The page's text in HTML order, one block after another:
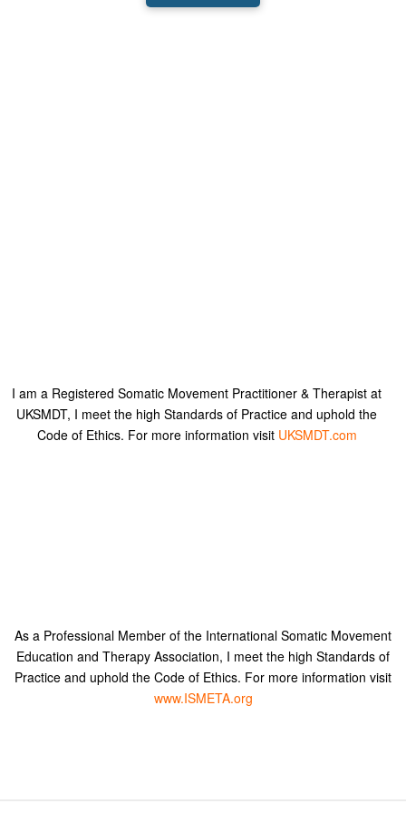
I am a Registered Somatic Movement Practitioner & Therapist at
UKSMDT, I meet the high Standards of Practice and uphold the
Code of Ethics. For more information visit UKSMDT.com
As a Professional Member of the International Somatic Movement
Education and Therapy Association, I meet the high Standards of
Practice and uphold the Code of Ethics. For more information visit
www.ISMETA.org